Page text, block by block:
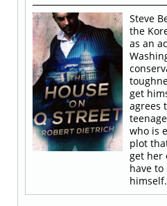
Steve
the
as an
get
agrees
who is
plot
get her
have